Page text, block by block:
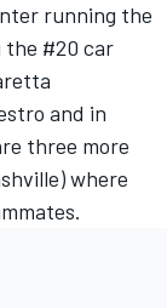
running the
the #20 car
and in
three more
where